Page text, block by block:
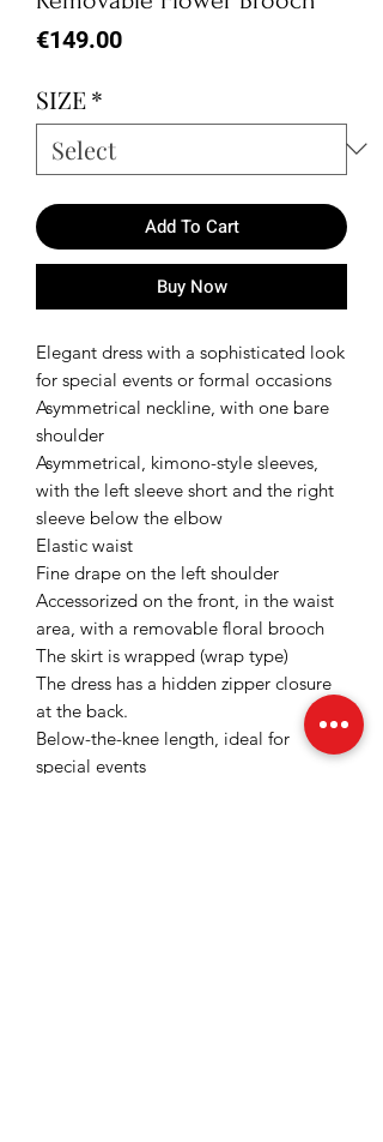
€149.00Price
SIZE*
Add To Cart
Buy Now
Elegant dress with a sophisticated look
for special events or formal occasions
Asymmetrical neckline, with one bare
shoulder
Asymmetrical, kimono-style sleeves,
with the left sleeve short and the right
sleeve below the elbow
Elastic waist
Fine drape on the left shoulder
Accessorized on the front, in the waist
area, with a removable floral brooch
The skirt is wrapped (wrap type)
The dress has a hidden zipper closure
at the back.
Below-the-knee length, ideal for
special events